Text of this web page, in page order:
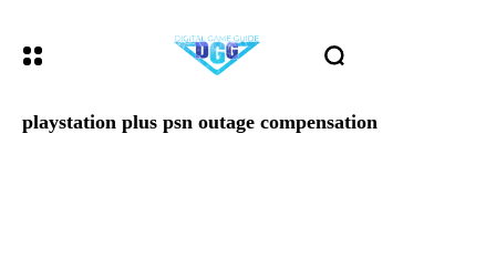
playstation plus psn outage compensation